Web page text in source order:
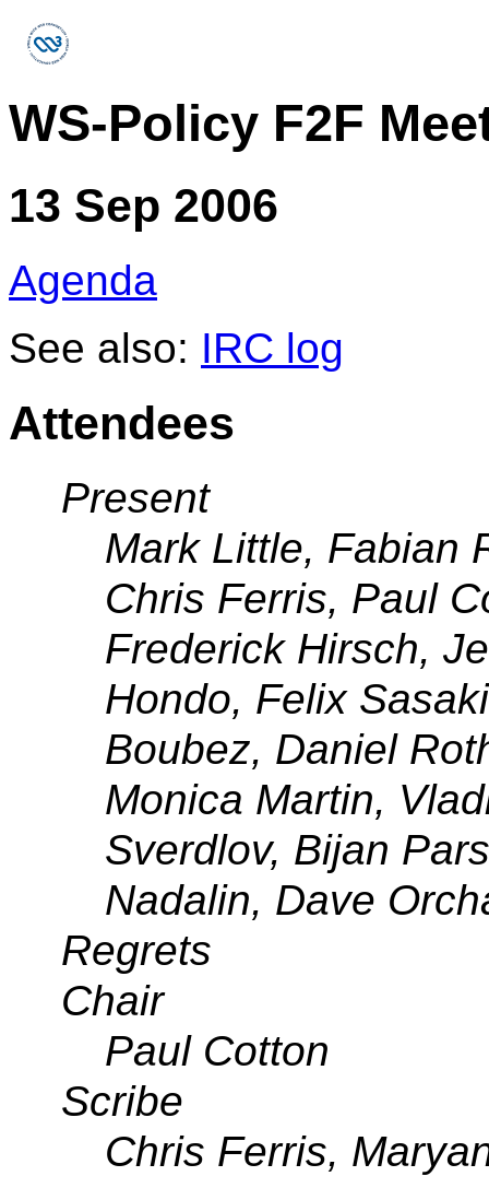
WS-Policy F2F
13 Sep 2006
Agenda
See also: IRC log
Attendees
Present
Mark Little, Fabian
Chris Ferris, Paul
Frederick Hirsch,
Hondo, Felix
Boubez, Daniel
Monica Martin,
Sverdlov, Bijan
Nadalin, Dave
Regrets
Chair
Paul Cotton
Scribe
Chris Ferris,